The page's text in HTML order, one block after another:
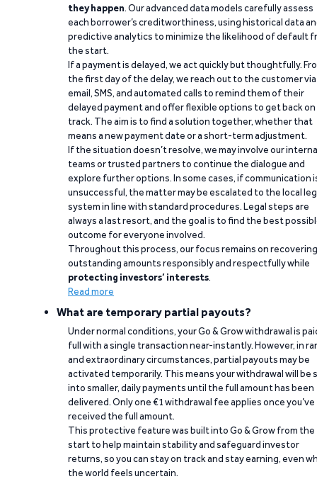
they happen. Our advanced data models carefully assess
each borrower’s creditworthiness, using historical data
predictive analytics to minimize the likelihood of default
the start.
If a payment is delayed, we act quickly but thoughtfully.
the first day of the delay, we reach out to the customer via
email, SMS, and automated calls to remind them of their
delayed payment and offer flexible options to get back on
track. The aim is to find a solution together, whether that
means a new payment date or a short-term adjustment.
If the situation doesn’t resolve, we may involve our
teams or trusted partners to continue the dialogue and
explore further options. In some cases, if communication
unsuccessful, the matter may be escalated to the local
system in line with standard procedures. Legal steps are
always a last resort, and the goal is to find the best
outcome for everyone involved.
Throughout this process, our focus remains on recovering
outstanding amounts responsibly and respectfully while
protecting investors’ interests.
Read more
What are temporary partial payouts?
Under normal conditions, your Go & Grow withdrawal is
full with a single transaction near-instantly. However, in
and extraordinary circumstances, partial payouts may be
activated temporarily. This means your withdrawal will be
into smaller, daily payments until the full amount has been
delivered. Only one €1 withdrawal fee applies once you’ve
received the full amount.
This protective feature was built into Go & Grow from the
start to help maintain stability and safeguard investor
returns, so you can stay on track and stay earning, even
the world feels uncertain.